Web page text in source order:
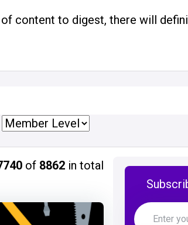
content to digest, there will
of 8862in total